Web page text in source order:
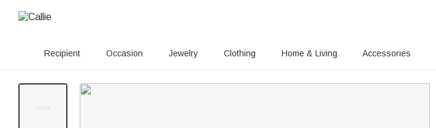
Recipient Occasion Jewelry Clothing Home & Living Accessories